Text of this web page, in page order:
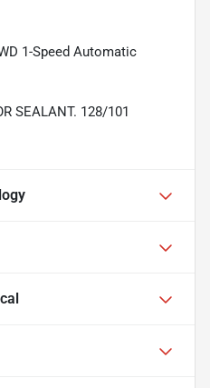
1-Speed Automatic
SEALANT. 128/101